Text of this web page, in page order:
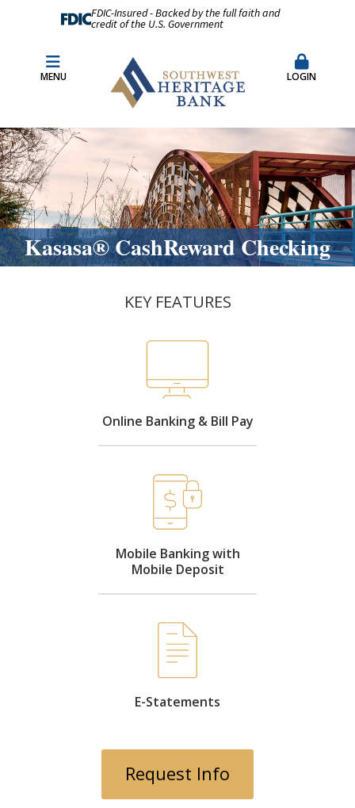
FDIC-Insured - Backed by the full faith and
credit of the U.S. Government
Merchant Remote Capture Login
CDARS & Insured Cash Sweep Accounts
Contact Us
Locations & Hours
MENU LOGIN
Kasasa® CashReward Checking
KEY FEATURES
Online Banking & Bill Pay
Mobile Banking with
Mobile Deposit
E-Statements
Request Info